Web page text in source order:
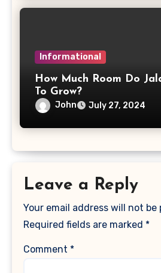
Informational
How Much Room Do
To Grow?
John July 27, 2024
Leave a Reply
Your email address will not be
Required fields are marked *
Comment *